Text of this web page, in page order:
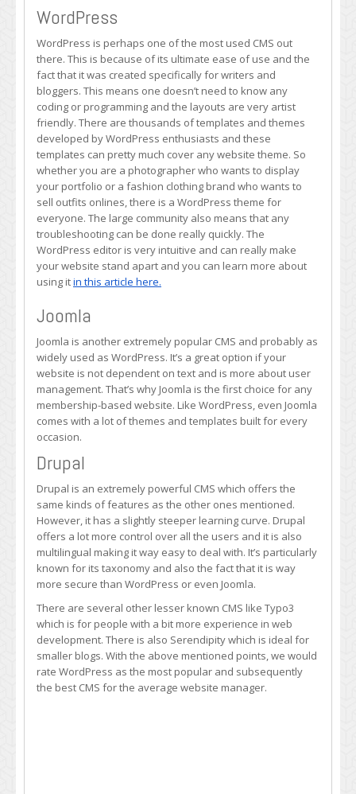
WordPress
WordPress is perhaps one of the most used CMS out
there. This is because of its ultimate ease of use and the
fact that it was created specifically for writers and
bloggers. This means one doesn’t need to know any
coding or programming and the layouts are very artist
friendly. There are thousands of templates and themes
developed by WordPress enthusiasts and these
templates can pretty much cover any website theme. So
whether you are a photographer who wants to display
your portfolio or a fashion clothing brand who wants to
sell outfits onlines, there is a WordPress theme for
everyone. The large community also means that any
troubleshooting can be done really quickly. The
WordPress editor is very intuitive and can really make
your website stand apart and you can learn more about
using itin this article here.
Joomla
Joomla is another extremely popular CMS and probably as
widely used as WordPress. It’s a great option if your
website is not dependent on text and is more about user
management. That’s why Joomla is the first choice for any
membership-based website. Like WordPress, even Joomla
comes with a lot of themes and templates built for every
occasion.
Drupal
Drupal is an extremely powerful CMS which offers the
same kinds of features as the other ones mentioned.
However, it has a slightly steeper learning curve. Drupal
offers a lot more control over all the users and it is also
multilingual making it way easy to deal with. It’s particularly
known for its taxonomy and also the fact that it is way
more secure than WordPress or even Joomla.
There are several other lesser known CMS like Typo3
which is for people with a bit more experience in web
development. There is also Serendipity which is ideal for
smaller blogs. With the above mentioned points, we would
rate WordPress as the most popular and subsequently
the best CMS for the average website manager.